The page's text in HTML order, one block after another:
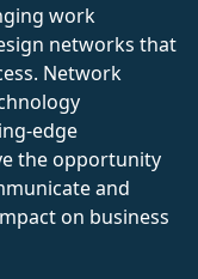
work
networks that
Network
edge
the opportunity
and
on business